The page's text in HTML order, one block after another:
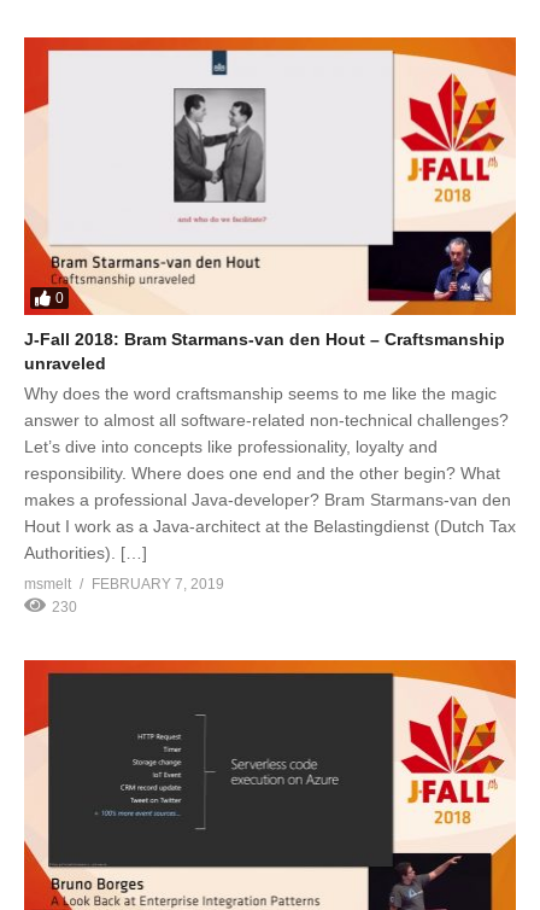
0
J-Fall 2018: Bram Starmans-van den Hout – Craftsmanship
unraveled
Why does the word craftsmanship seems to me like the magic
answer to almost all software-related non-technical challenges?
Let’s dive into concepts like professionality, loyalty and
responsibility. Where does one end and the other begin? What
makes a professional Java-developer? Bram Starmans-van den
Hout I work as a Java-architect at the Belastingdienst (Dutch Tax
Authorities). […]
msmelt
FEBRUARY 7, 2019
230